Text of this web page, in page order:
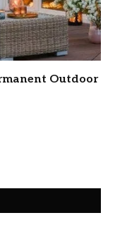
Outdoor